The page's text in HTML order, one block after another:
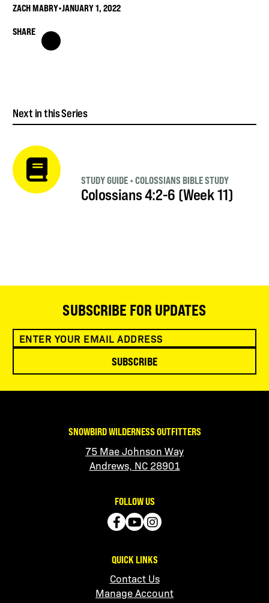
ZACH MABRY•JANUARY 1, 2022
SHARE
Next in this Series
Colossians 4:2-6 (Week 11)
STUDY GUIDE • COLOSSIANS BIBLE STUDY
SUBSCRIBE FOR UPDATES
SUBSCRIBE
SNOWBIRD WILDERNESS OUTFITTERS
75 Mae Johnson Way
Andrews, NC 28901
QUICK LINKS
Contact Us
Manage Account
FOLLOW US